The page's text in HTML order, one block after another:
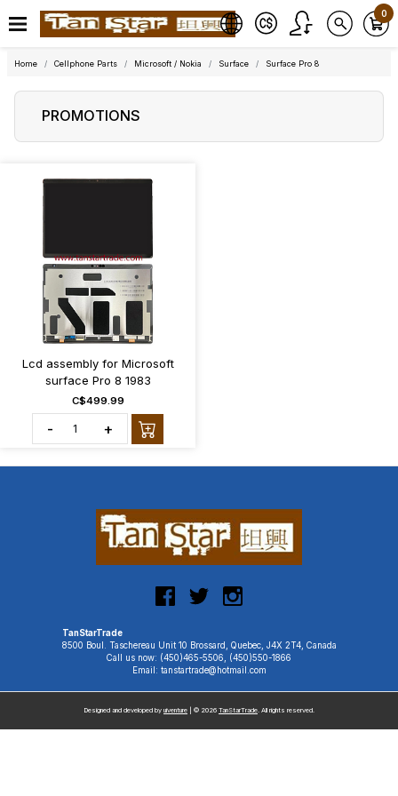
0
Home Cellphone Parts Microsoft / Nokia Surface Surface Pro 8
PROMOTIONS
Lcd assembly for Microsoft
surface Pro 8 1983
C$499.99
- +
TanStarTrade
8500 Boul. Taschereau Unit 10 Brossard, Quebec, J4X 2T4, Canada
Call us now: (450)465-5506, (450)550-1866
Email: tanstartrade@hotmail.com
Designed and developed by uiventure | © 2026 TanStarTrade. All rights reserved.